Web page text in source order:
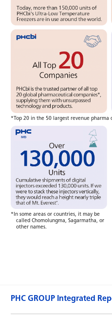
*Top 20 in the 50 largest revenue pharma
*In some areas or countries, it may be
called Chomolungma, Sagarmatha, or
other names.
PHC GROUP Integrated